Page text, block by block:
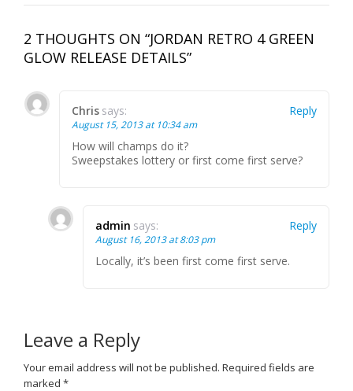
2 THOUGHTS ON “JORDAN RETRO 4 GREEN
GLOW RELEASE DETAILS”
Chris says:
August 15, 2013 at 10:34 am
How will champs do it?
Sweepstakes lottery or first come first serve?
Reply
admin says:
August 16, 2013 at 8:03 pm
Locally, it’s been first come first serve.
Reply
Leave a Reply
Your email address will not be published. Required fields are
marked *